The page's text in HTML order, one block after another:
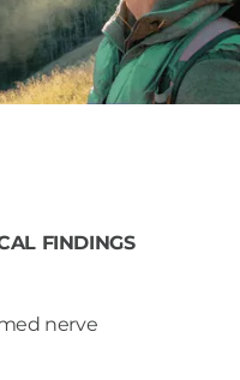
FINDINGS
nerve